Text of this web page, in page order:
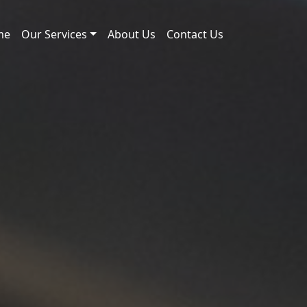
Our Services About Us Contact Us